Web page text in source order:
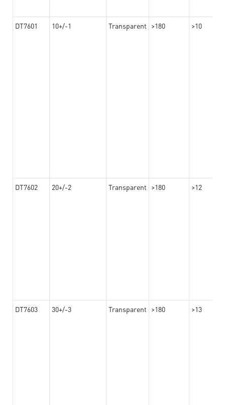
DT7601 10+/-1 Transparent >180 >10
DT7602 20+/-2 Transparent >180 >12
DT7603 30+/-3 Transparent >180 >13